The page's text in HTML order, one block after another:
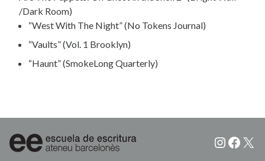
/Dark Room)
“West With The Night” (No Tokens Journal)
“Vaults” (Vol. 1 Brooklyn)
“Haunt” (SmokeLong Quarterly)
X